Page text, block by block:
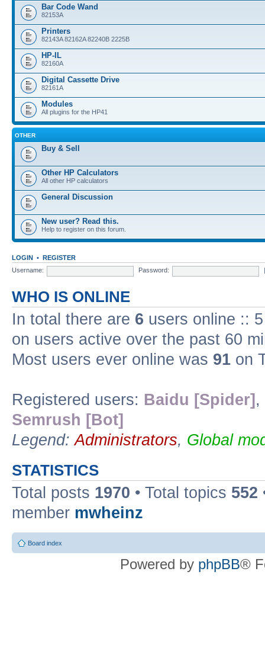
Bar Code Wand
82153A
Printers
82143A 82162A 82240B 2225B
HP-IL
82160A
Digital Cassette Drive
82161A
Modules
All plugins for the HP41
OTHER
Buy & Sell
Other HP Calculators
All other HP calculators
General Discussion
New user? Read this.
Help to register on this forum.
LOGIN • REGISTER
Username:
Password:
WHO IS ONLINE
In total there are 6 users online ::
on users active over the past 60
Most users ever online was 91 on
Registered users: Baidu [Spider] ,
Semrush [Bot]
Legend:Administrators, Global
STATISTICS
Total posts 1970 • Total topics 552
member mwheinz
Board index
Powered by phpBB®